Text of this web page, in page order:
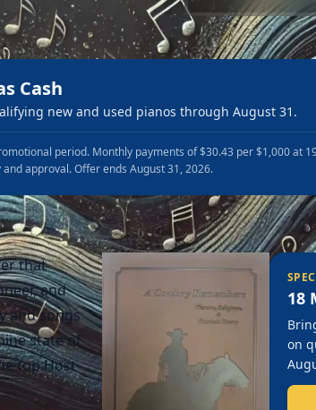
Cash
new and used pianos through August 31.
period. Monthly payments of $30.43 per $1,000 at
approval. Offer ends August 31, 2026.
that
and
and songs
state of
top Host
18
on